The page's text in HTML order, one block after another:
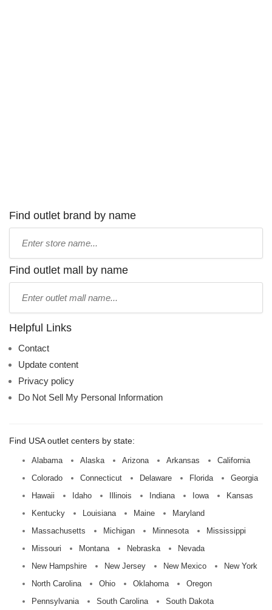
Find outlet brand by name
name:
Find outlet mall by name
name:
Helpful Links
Contact
Update content
Privacy policy
Do Not Sell My Personal Information
Find USA outlet centers by state:
Alabama Alaska Arizona Arkansas
California
Colorado
Connecticut Delaware Florida
Georgia
Hawaii
Idaho Illinois Indiana Iowa
Kansas
Kentucky
Louisiana Maine
Maryland
Massachusetts
Michigan Minnesota
Mississippi
Missouri
Montana Nebraska
Nevada
New Hampshire
New Jersey New Mexico
New York
North Carolina
Ohio Oklahoma
Oregon
Pennsylvania
South Carolina South Dakota